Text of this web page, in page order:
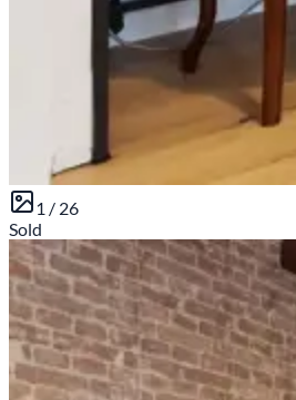
1 / 26
Sold